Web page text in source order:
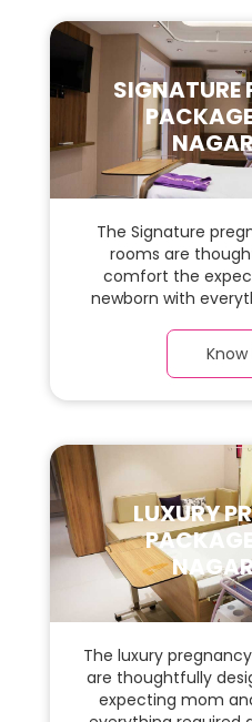
SIGNATURE
The Signature
rooms are
comfort the
newborn with
luxurious room with
and carefully chosen
LUXURY
The luxury
are thoughtfully
expecting mom